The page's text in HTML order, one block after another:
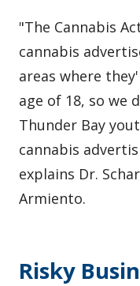
"The Cannabis
cannabis
areas where
age of 18, so we
Thunder Bay
cannabis
explains Dr.
Armiento.
Risky